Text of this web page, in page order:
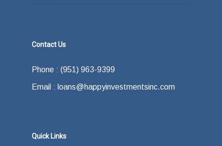
Contact Us
Phone : (951) 963-9399
Email : loans@happyinvestmentsinc.com
Quick Links